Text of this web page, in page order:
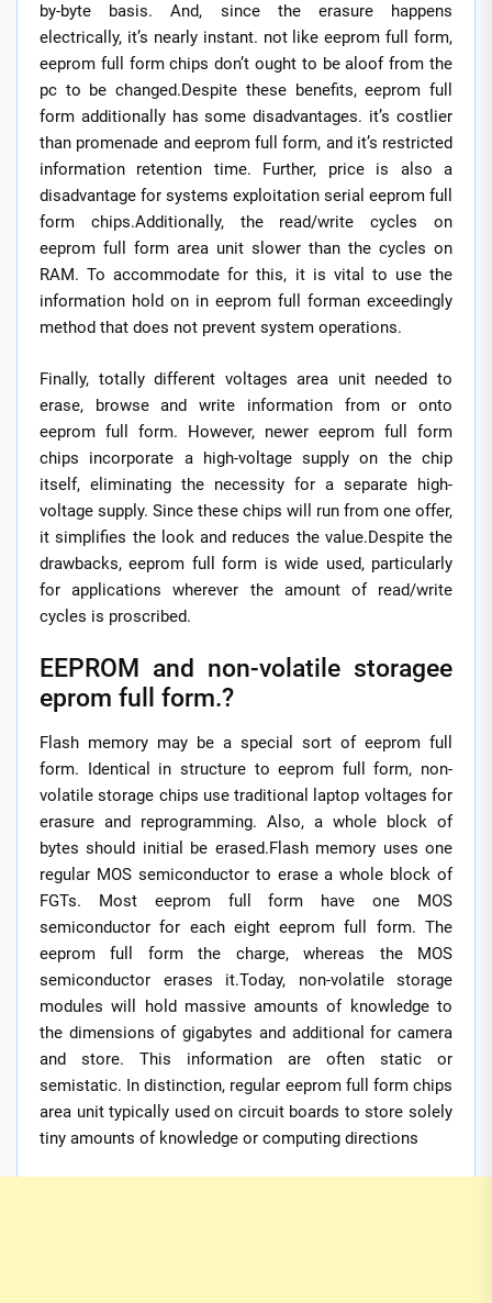
by-byte basis. And, since the erasure happens
electrically, it’s nearly instant. not like eeprom full form,
eeprom full form chips don’t ought to be aloof from the
pc to be changed.Despite these benefits, eeprom full
form additionally has some disadvantages. it’s costlier
than promenade and eeprom full form, and it’s restricted
information retention time. Further, price is also a
disadvantage for systems exploitation serial eeprom full
form chips.Additionally, the read/write cycles on
eeprom full form area unit slower than the cycles on
RAM. To accommodate for this, it is vital to use the
information hold on in eeprom full forman exceedingly
method that does not prevent system operations.
Finally, totally different voltages area unit needed to
erase, browse and write information from or onto
eeprom full form. However, newer eeprom full form
chips incorporate a high-voltage supply on the chip
itself, eliminating the necessity for a separate high-
voltage supply. Since these chips will run from one offer,
it simplifies the look and reduces the value.Despite the
drawbacks, eeprom full form is wide used, particularly
for applications wherever the amount of read/write
cycles is proscribed.
EEPROM and non-volatile storagee
eprom full form.?
Flash memory may be a special sort of eeprom full
form. Identical in structure to eeprom full form, non-
volatile storage chips use traditional laptop voltages for
erasure and reprogramming. Also, a whole block of
bytes should initial be erased.Flash memory uses one
regular MOS semiconductor to erase a whole block of
FGTs. Most eeprom full form have one MOS
semiconductor for each eight eeprom full form. The
eeprom full form the charge, whereas the MOS
semiconductor erases it.Today, non-volatile storage
modules will hold massive amounts of knowledge to
the dimensions of gigabytes and additional for camera
and store. This information are often static or
semistatic. In distinction, regular eeprom full form chips
area unit typically used on circuit boards to store solely
tiny amounts of knowledge or computing directions